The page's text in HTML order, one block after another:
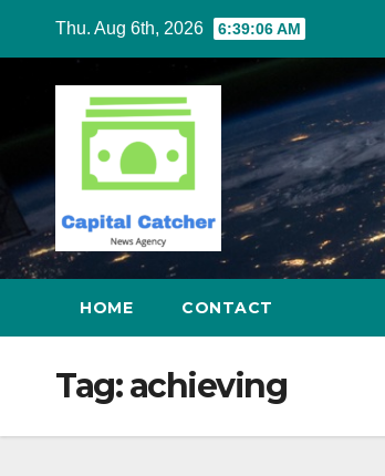
content
Thu. Aug 6th, 2026 6:39:06 AM
HOME CONTACT
Tag:achieving